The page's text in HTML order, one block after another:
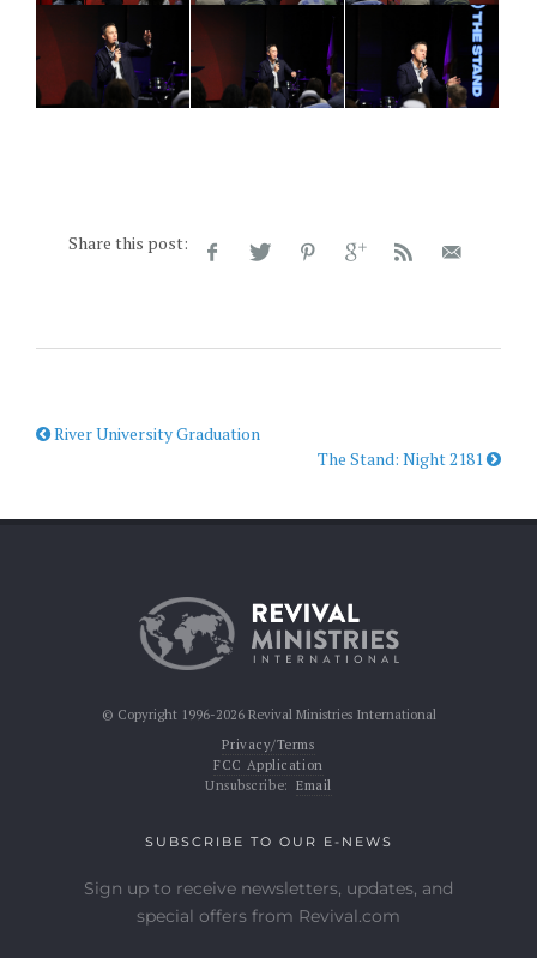
Share this post:
River University Graduation
The Stand: Night 2181
© Copyright 1996-2026 Revival Ministries International
Privacy/Terms
FCC Application
Unsubscribe: Email
SUBSCRIBE TO OUR E-NEWS
Sign up to receive newsletters, updates, and
special offers from Revival.com